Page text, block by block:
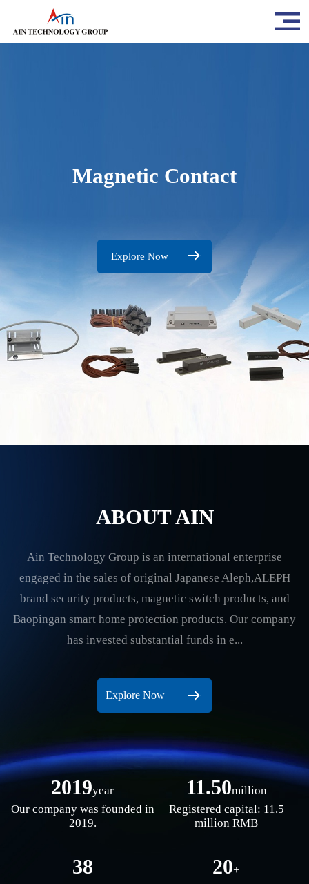
Magnetic Contact
Explore Now
ABOUT AIN
Ain Technology Group is an international enterprise
engaged in the sales of original Japanese Aleph,ALEPH
brand security products, magnetic switch products, and
Baopingan smart home protection products. Our company
has invested substantial funds in e...
Explore Now
2019year
Our company was founded in
2019.
11.50million
Registered capital: 11.5
million RMB
38 20+